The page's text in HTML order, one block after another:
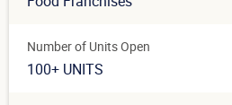
Number of Units Open
100+ UNITS